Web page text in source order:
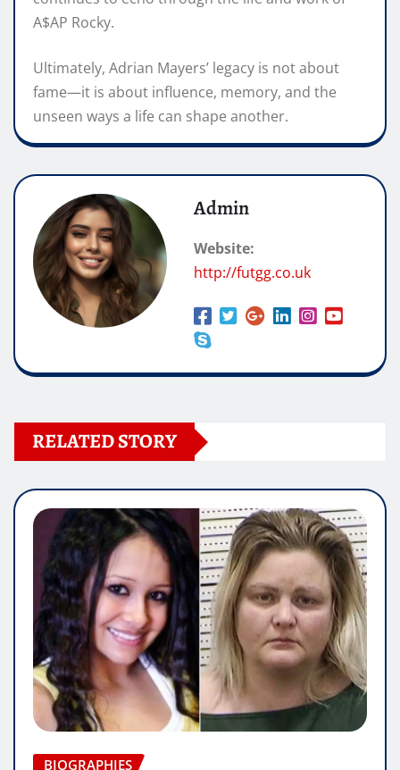
A$AP Rocky.
Ultimately, Adrian Mayers’ legacy is not about
fame—it is about influence, memory, and the
unseen ways a life can shape another.
Admin
Website:
http://futgg.co.uk
RELATED STORY
BIOGRAPHIES